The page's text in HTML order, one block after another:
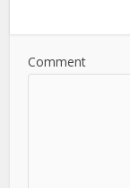
Comment